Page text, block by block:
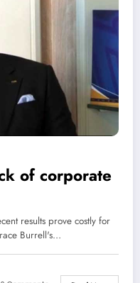
of corporate
results prove costly for
Burrell's…